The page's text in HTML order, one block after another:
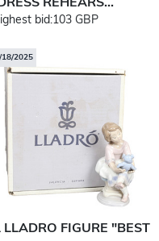
REHEARS...
bid:103 GBP
18/2025
LLADRO FIGURE "BEST